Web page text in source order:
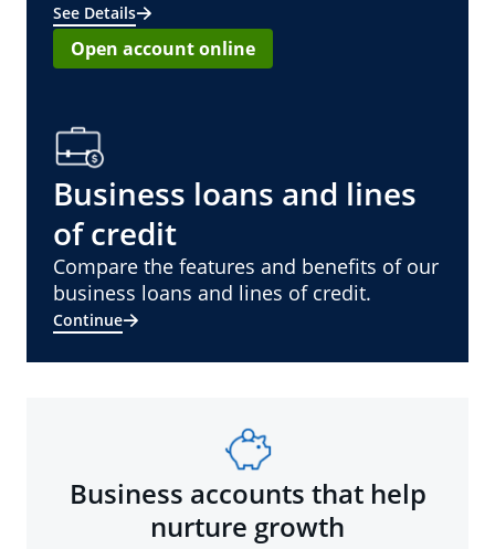
See Details
Open account online
Business loans and lines
of credit
Compare the features and benefits of our
business loans and lines of credit.
Continue
Business accounts that help
nurture growth